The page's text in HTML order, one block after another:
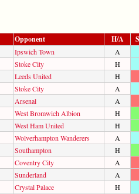
Opponent H/A
Ipswich Town
A
Stoke City
H
Leeds United
H
Stoke City
A
Arsenal
A
West Bromwich Albion
H
West Ham United
H
Wolverhampton Wanderers
A
Southampton
H
Coventry City
A
Sunderland
A
Crystal Palace
H